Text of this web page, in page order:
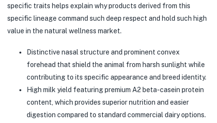
specific traits helps explain why products derived from this
specific lineage command such deep respect and hold such high
value in the natural wellness market.
Distinctive nasal structure and prominent convex
forehead that shield the animal from harsh sunlight while
contributing to its specific appearance and breed identity.
High milk yield featuring premium A2 beta-casein protein
content, which provides superior nutrition and easier
digestion compared to standard commercial dairy options.